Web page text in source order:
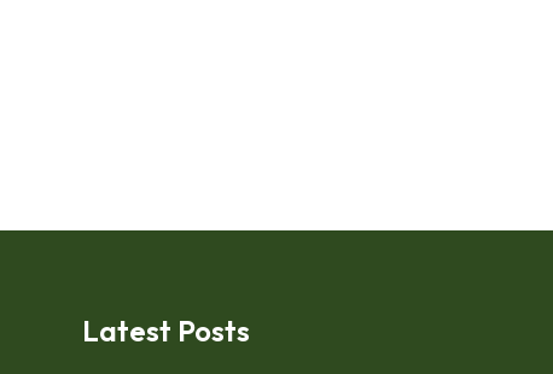
Latest Posts